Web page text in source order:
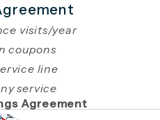
visits/year
coupons
line
service
Agreement